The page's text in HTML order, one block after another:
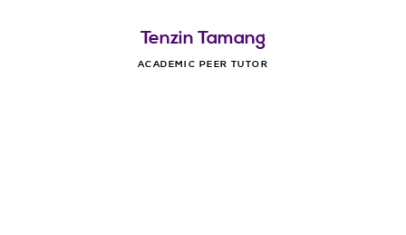
Tenzin Tamang
ACADEMIC PEER TUTOR